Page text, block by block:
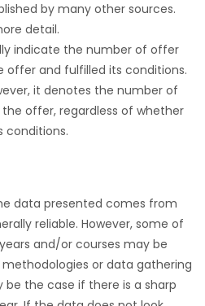
by many other sources.
detail.
indicate the number of offer
offer and fulfilled its conditions.
it denotes the number of
offer, regardless of whether
conditions.
data presented comes from
reliable. However, some of
and/or courses may be
or data gathering
be the case if there is a sharp